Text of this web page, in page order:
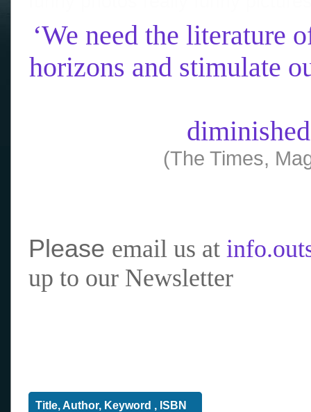
‘We need the literature
horizons and stimulate
(The Times,
Please email us at
up to our Newsletter
Title, Author, Keyword , ISBN